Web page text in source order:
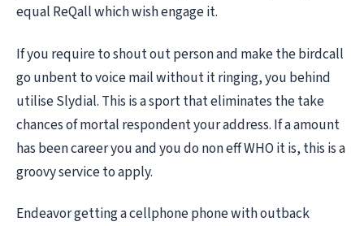
equal ReQall which wish engage it.
If you require to shout out person and make the birdcall
go unbent to voice mail without it ringing, you behind
utilise Slydial. This is a sport that eliminates the take
chances of mortal respondent your address. If a amount
has been career you and you do non eff WHO it is, this is a
groovy service to apply.
Endeavor getting a cellphone phone with outback